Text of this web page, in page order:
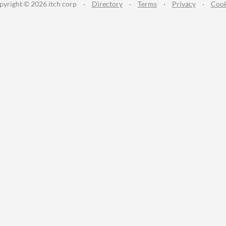
© 2026 itch corp · Directory · Terms · Privacy ·